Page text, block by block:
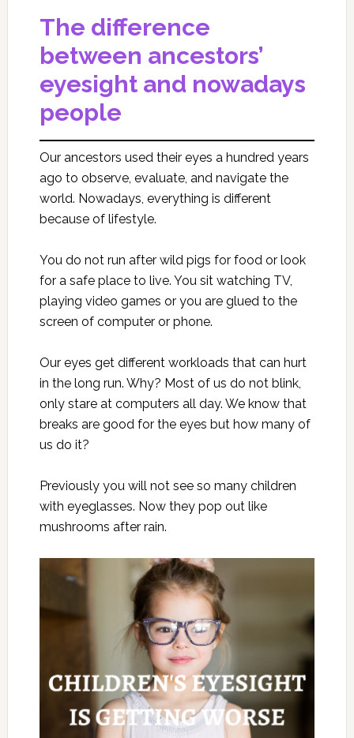
The difference
between ancestors’
eyesight and nowadays
people
Our ancestors used their eyes a hundred years
ago to observe, evaluate, and navigate the
world. Nowadays, everything is different
because of lifestyle.
You do not run after wild pigs for food or look
for a safe place to live. You sit watching TV,
playing video games or you are glued to the
screen of computer or phone.
Our eyes get different workloads that can hurt
in the long run. Why? Most of us do not blink,
only stare at computers all day. We know that
breaks are good for the eyes but how many of
us do it?
Previously you will not see so many children
with eyeglasses. Now they pop out like
mushrooms after rain.